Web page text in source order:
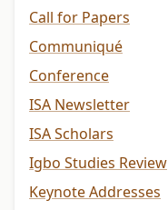
Call for Papers
Communiqué
Conference
ISA Newsletter
ISA Scholars
Igbo Studies Review
Keynote Addresses